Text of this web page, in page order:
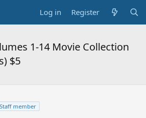
Log in Register
1-14 Movie Collection
$5
Staff member